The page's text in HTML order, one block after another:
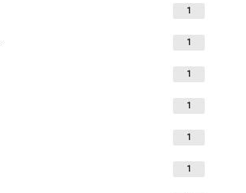
1
1
1
1
1
1